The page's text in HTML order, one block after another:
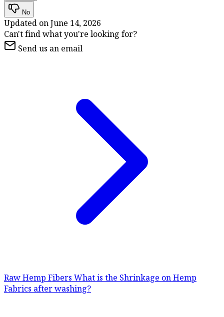
No
Updated onJune 14, 2026
Can't find what you're looking for?
Send us an email
Raw Hemp Fibers What is the Shrinkage on Hemp
Fabrics after washing?